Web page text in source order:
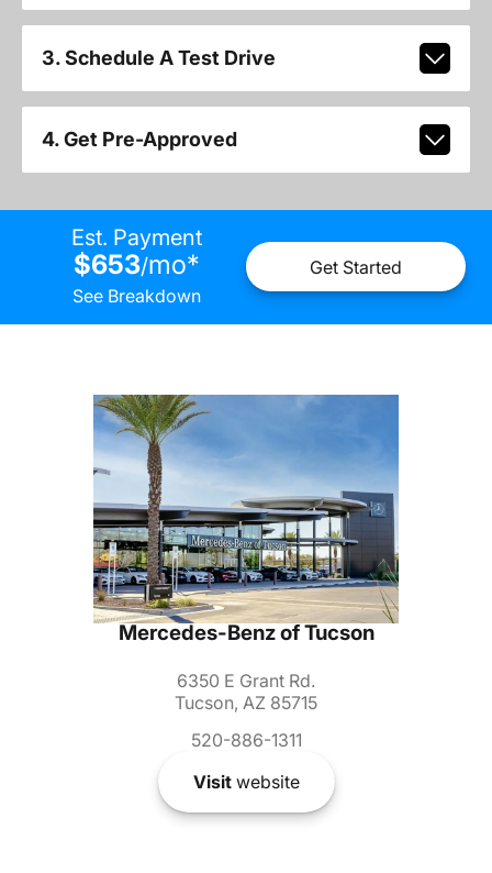
3. Schedule A Test Drive
4. Get Pre-Approved
Est. Payment
$653/mo*
See Breakdown
Get Started
Mercedes-Benz of Tucson
6350 E Grant Rd.
Tucson, AZ 85715
520-886-1311
Visitwebsite